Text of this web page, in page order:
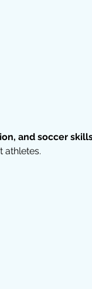
and soccer
athletes.